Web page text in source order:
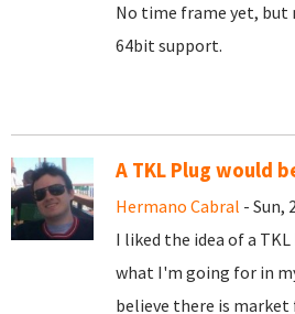
No time frame yet, but
64bit support.
A TKL Plug would
Hermano Cabral - Sun,
I liked the idea of a
what I'm going for in
believe there is